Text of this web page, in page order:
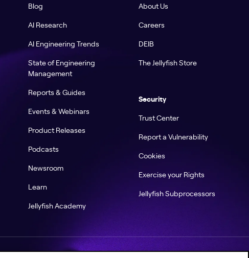
Blog
AI Research
AI Engineering Trends
State of Engineering
Management
Reports & Guides
Events & Webinars
Product Releases
Podcasts
Newsroom
Learn
Jellyfish Academy
About Us
Careers
DEIB
The Jellyfish Store
Security
Trust Center
Report a Vulnerability
Cookies
Exercise your Rights
Jellyfish Subprocessors